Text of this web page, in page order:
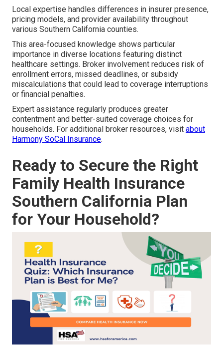
Local expertise handles differences in insurer presence,
pricing models, and provider availability throughout
various Southern California counties.
This area-focused knowledge shows particular
importance in diverse locations featuring distinct
healthcare settings. Broker involvement reduces risk of
enrollment errors, missed deadlines, or subsidy
miscalculations that could lead to coverage interruptions
or financial penalties.
Expert assistance regularly produces greater
contentment and better-suited coverage choices for
households. For additional broker resources, visit about
Harmony SoCal Insurance.
Ready to Secure the Right
Family Health Insurance
Southern California Plan
for Your Household?